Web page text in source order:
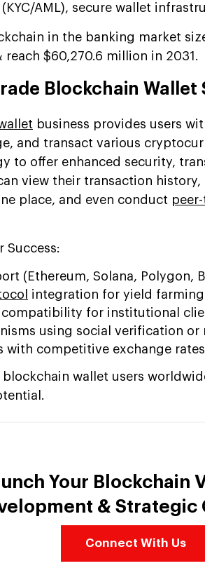
AML), secure wallet
in the banking market
reach $60,270.6 million in 2031.
Blockchain Wallet
business provides users
and transact various
to offer enhanced security,
view their transaction
place, and even conduct
Success:
(Ethereum, Solana, Polygon,
integration for yield farming
compatibility for institutional
using social verification or
with competitive exchange rates
blockchain wallet users
Your Blockchain
& Strategic
Connect With Us